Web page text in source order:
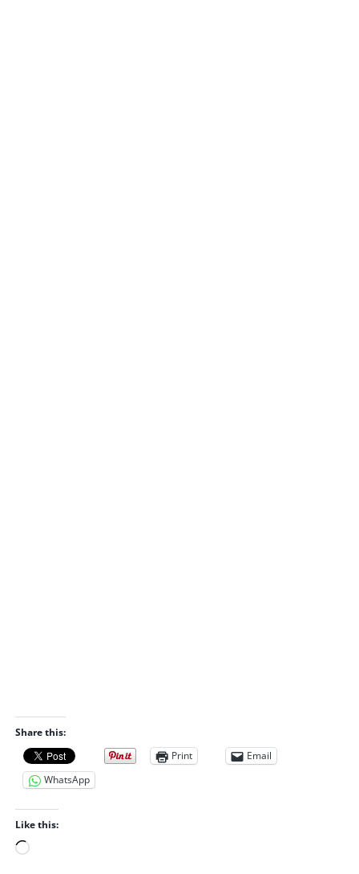
Share this:
Print
Email
WhatsApp
Like this:
L